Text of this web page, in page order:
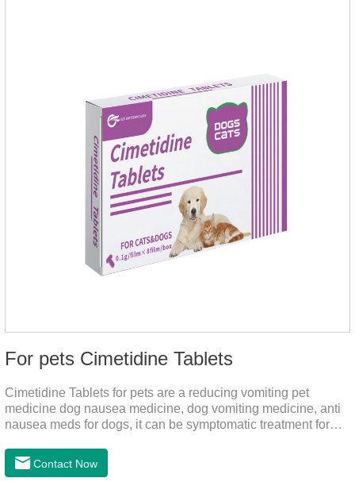
For pets Cimetidine Tablets
Cimetidine Tablets for pets are a reducing vomiting pet
medicine dog nausea medicine, dog vomiting medicine, anti
nausea meds for dogs, it can be symptomatic treatment for
drug contains the ingredient cedintimil and it can effectively
help the dog to ease conditions such as vomiting, diarrhea,
Contact Now